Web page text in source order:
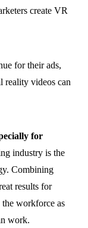
create VR
for their ads,
reality videos can
for
industry is the
Combining
results for
workforce as
work.